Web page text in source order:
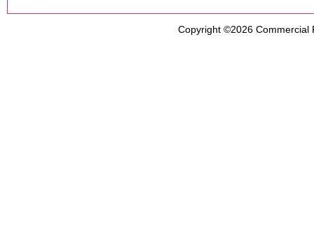
Copyright ©2026 Commercial